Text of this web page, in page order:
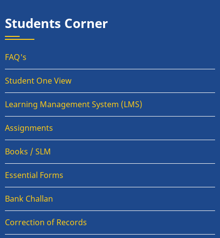
Students Corner
FAQ's
Student One View
Learning Management System (LMS)
Assignments
Books / SLM
Essential Forms
Bank Challan
Correction of Records